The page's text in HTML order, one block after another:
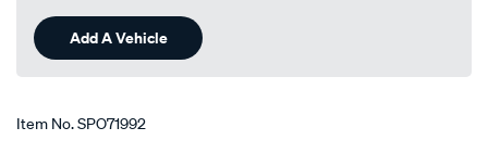
Add A Vehicle
Item No.SPO71992